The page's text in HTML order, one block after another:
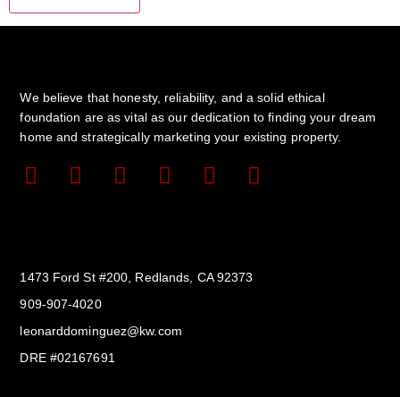
We believe that honesty, reliability, and a solid ethical
foundation are as vital as our dedication to finding your dream
home and strategically marketing your existing property.
1473 Ford St #200, Redlands, CA 92373
909-907-4020
leonarddominguez@kw.com​
DRE #02167691